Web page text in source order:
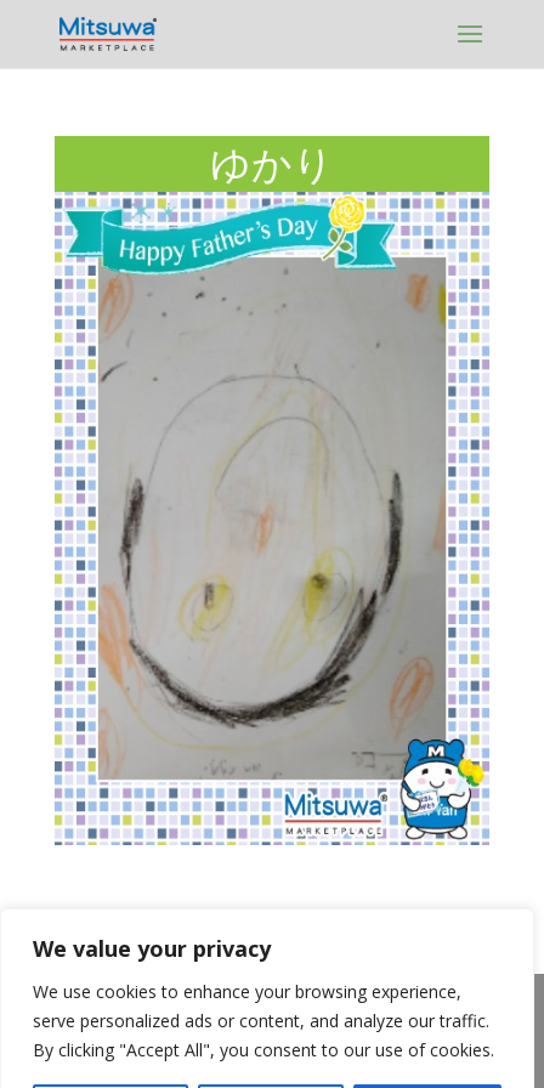
content
We value your privacy
We use cookies to enhance your browsing experience,
serve personalized ads or content, and analyze our traffic.
By clicking "Accept All", you consent to our use of cookies.
ゆかり
About Us Announcements
Privacy Policy
Return Policy
Terms of Use
California Transparency in Supply Chains Act